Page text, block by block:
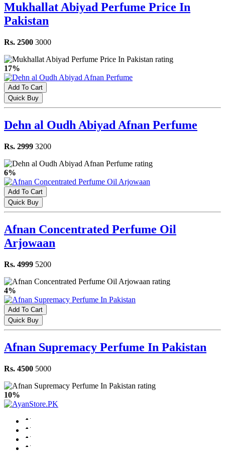
Mukhallat Abiyad Perfume Price In
Pakistan
Rs. 2500 3000
17%
Add To Cart
Quick Buy
Dehn al Oudh Abiyad Afnan Perfume
Rs. 2999 3200
6%
Add To Cart
Quick Buy
Afnan Concentrated Perfume Oil
Arjowaan
Rs. 4999 5200
4%
Add To Cart
Quick Buy
Afnan Supremacy Perfume In Pakistan
Rs. 4500 5000
10%